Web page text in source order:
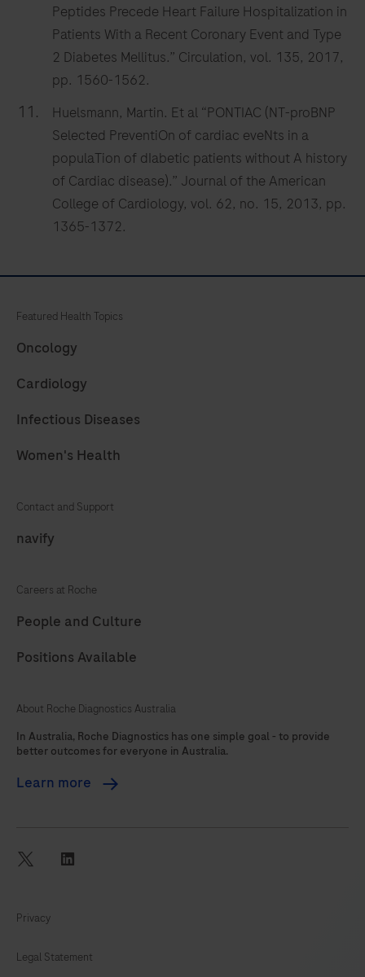
Peptides Precede Heart Failure Hospitalization in
Patients With a Recent Coronary Event and Type
2 Diabetes Mellitus.” Circulation, vol. 135, 2017,
pp. 1560-1562.
Huelsmann, Martin. Et al “PONTIAC (NT-proBNP
Selected PreventiOn of cardiac eveNts in a
populaTion of dIabetic patients without A history
of Cardiac disease).” Journal of the American
College of Cardiology, vol. 62, no. 15, 2013, pp.
1365-1372.
Featured Health Topics
Oncology
Cardiology
Infectious Diseases
Women's Health
Contact and Support
navify
Careers at Roche
People and Culture
Positions Available
About Roche Diagnostics Australia
In Australia, Roche Diagnostics has one simple goal - to provide
better outcomes for everyone in Australia.
Learn more
twitter
Privacy
Legal Statement